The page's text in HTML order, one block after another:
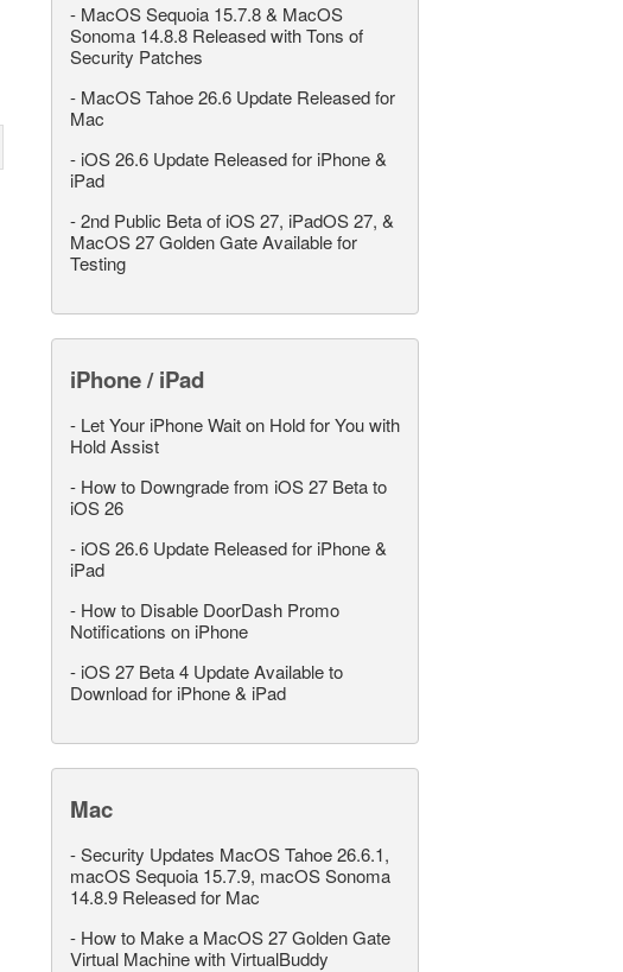
- MacOS Sequoia 15.7.8 & MacOS
Sonoma 14.8.8 Released with Tons of
Security Patches
- MacOS Tahoe 26.6 Update Released for
Mac
- iOS 26.6 Update Released for iPhone &
iPad
-2nd Public Beta of iOS 27, iPadOS 27, &
MacOS 27 Golden Gate Available for
Testing
iPhone / iPad
- Let Your iPhone Wait on Hold for You with
Hold Assist
- How to Downgrade from iOS 27 Beta to
iOS 26
- iOS 26.6 Update Released for iPhone &
iPad
- How to Disable DoorDash Promo
Notifications on iPhone
- iOS 27 Beta 4 Update Available to
Download for iPhone & iPad
Mac
-Security Updates MacOS Tahoe 26.6.1,
macOS Sequoia 15.7.9, macOS Sonoma
14.8.9 Released for Mac
- How to Make a MacOS 27 Golden Gate
Virtual Machine with VirtualBuddy